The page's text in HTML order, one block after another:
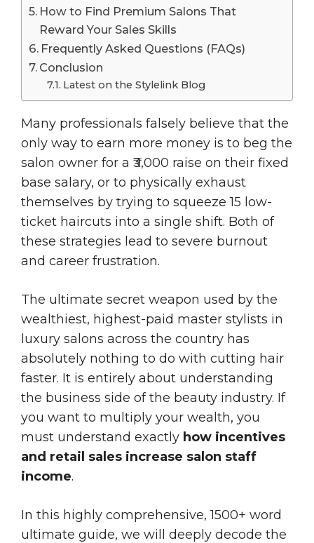
How to Find Premium Salons That
Reward Your Sales Skills
Frequently Asked Questions (FAQs)
Conclusion
Latest on the Stylelink Blog
Many professionals falsely believe that the
only way to earn more money is to beg the
salon owner for a ₹3,000 raise on their fixed
base salary, or to physically exhaust
themselves by trying to squeeze 15 low-
ticket haircuts into a single shift. Both of
these strategies lead to severe burnout
and career frustration.
The ultimate secret weapon used by the
wealthiest, highest-paid master stylists in
luxury salons across the country has
absolutely nothing to do with cutting hair
faster. It is entirely about understanding
the business side of the beauty industry. If
you want to multiply your wealth, you
must understand exactly how incentives
and retail sales increase salon staff
income.
In this highly comprehensive, 1500+ word
ultimate guide, we will deeply decode the